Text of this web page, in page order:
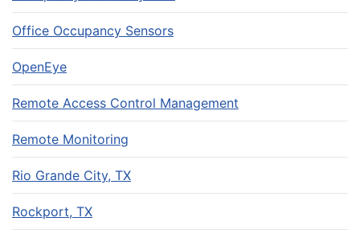
Office Occupancy Sensors
OpenEye
Remote Access Control Management
Remote Monitoring
Rio Grande City, TX
Rockport, TX